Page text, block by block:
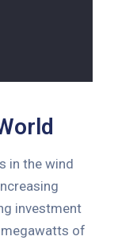
in the wind
investment
megawatts of